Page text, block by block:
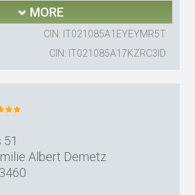
MORE
CIN: IT021085A1EYEYMR5T
CIN: IT021085A17KZRC3ID
51
Albert Demetz